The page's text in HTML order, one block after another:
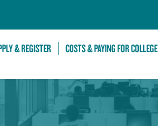
& REGISTER COSTS & PAYING FOR COLLEGE